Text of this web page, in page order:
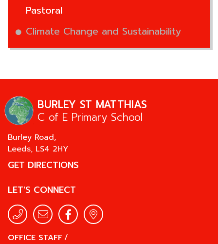
Pastoral
Climate Change and Sustainability
BURLEY ST MATTHIAS
C of E Primary School
Burley Road,
Leeds, LS4 2HY
GET DIRECTIONS
LET'S CONNECT
OFFICE STAFF/